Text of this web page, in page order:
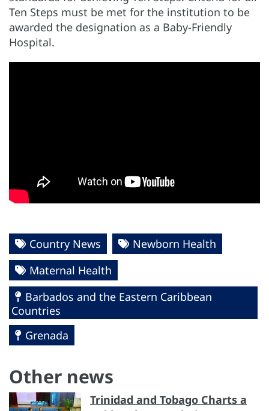
Ten Steps must be met for the institution to be
awarded the designation as a Baby-Friendly
Hospital.
Country News
Newborn Health
Maternal Health
Barbados and the Eastern Caribbean
Countries
Grenada
Other news
Trinidad and Tobago Charts a